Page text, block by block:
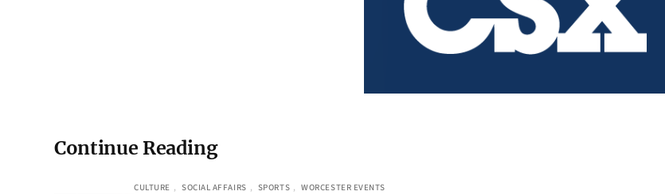
Continue Reading
CULTURE , SOCIAL AFFAIRS , SPORTS , WORCESTER EVENTS